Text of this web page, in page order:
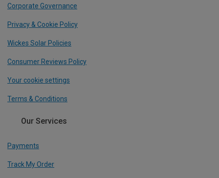
Corporate Governance
Privacy & Cookie Policy
Wickes Solar Policies
Consumer Reviews Policy
Your cookie settings
Terms & Conditions
Our Services
Payments
Track My Order